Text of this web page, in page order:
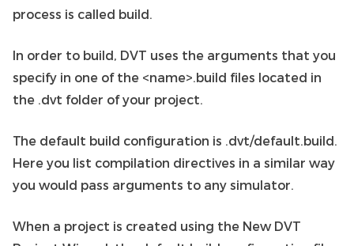
process is called build.
In order to build, DVT uses the arguments that you
specify in one of the <name>.build files located in
the .dvt folder of your project.
The default build configuration is .dvt/default.build.
Here you list compilation directives in a similar way
you would pass arguments to any simulator.
When a project is created using the New DVT